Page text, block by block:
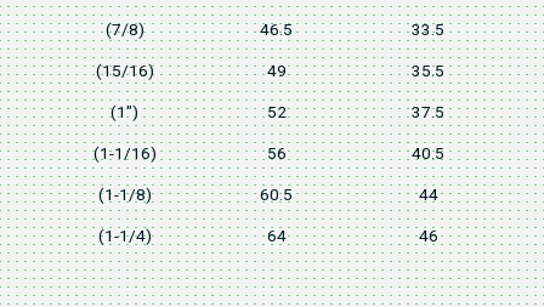
(7/8) 46.5 33.5
(15/16) 49 35.5
(1") 52 37.5
(1-1/16) 56 40.5
(1-1/8) 60.5 44
(1-1/4) 64 46